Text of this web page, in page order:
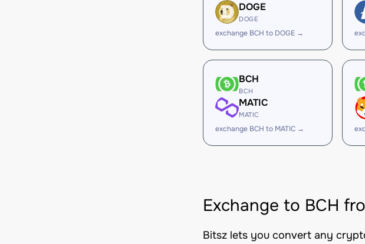
DOGE
DOGE
exchange BCH to DOGE →
BCH
BCH
MATIC
MATIC
exchange BCH to MATIC →
Exchange to BCH
Bitsz lets you convert any